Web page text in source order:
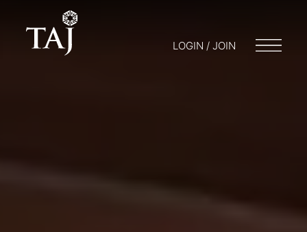
LOGIN / JOIN